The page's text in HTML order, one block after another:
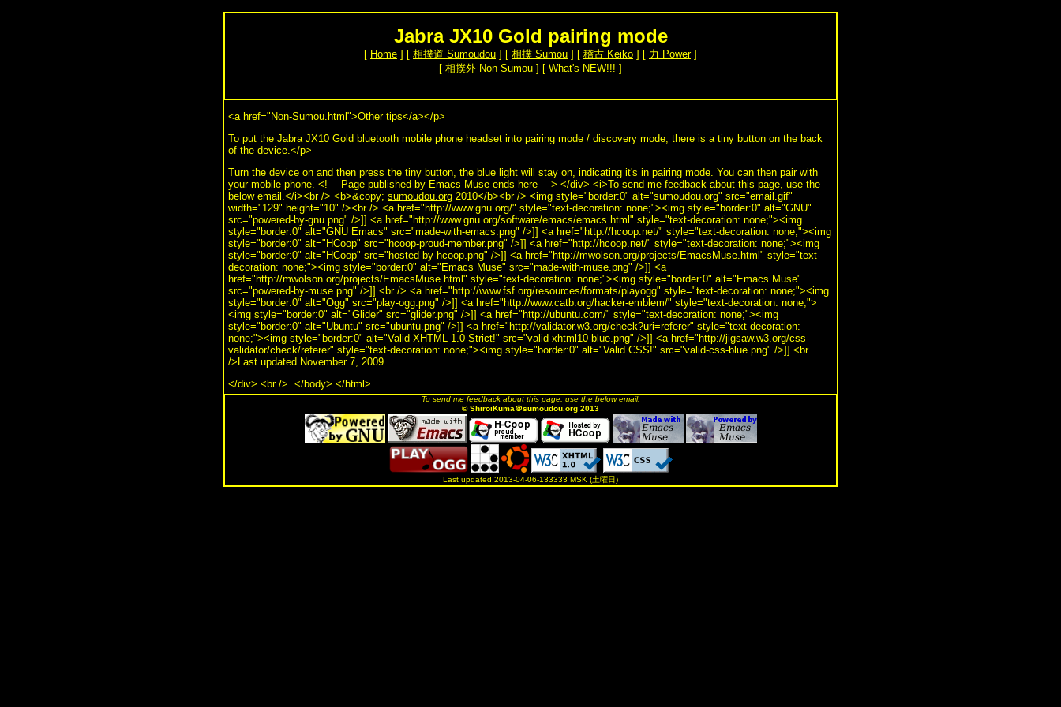
Jabra JX10 Gold pairing mode
[ Home ] [ 相撲道 Sumoudou ] [ 相撲 Sumou ] [ 稽古 Keiko ] [ 力 Power]
[ 相撲外 Non-Sumou ] [ What's NEW!!! ]
<a href="Non-Sumou.html">Other tips</a></p>
To put the Jabra JX10 Gold bluetooth mobile phone headset into pairing mode / discovery mode, there is a tiny button on the back
of the device.</p>
Turn the device on and then press the tiny button, the blue light will stay on, indicating it's in pairing mode. You can then pair with
your mobile phone. <!— Page published by Emacs Muse ends here —> </div> <i>To send me feedback about this page, use the
below email.</i><br /> <b>&copy; sumoudou.org 2010</b><br /> <img style="border:0" alt="sumoudou.org" src="email.gif"
width="129" height="10" /><br /> <a href="http://www.gnu.org/" style="text-decoration: none;"><img style="border:0" alt="GNU"
src="powered-by-gnu.png" />]] <a href="http://www.gnu.org/software/emacs/emacs.html" style="text-decoration: none;"><img
style="border:0" alt="GNU Emacs" src="made-with-emacs.png" />]] <a href="http://hcoop.net/" style="text-decoration: none;"><img
style="border:0" alt="HCoop" src="hcoop-proud-member.png" />]] <a href="http://hcoop.net/" style="text-decoration: none;"><img
style="border:0" alt="HCoop" src="hosted-by-hcoop.png" />]] <a href="http://mwolson.org/projects/EmacsMuse.html" style="text-
decoration: none;"><img style="border:0" alt="Emacs Muse" src="made-with-muse.png" />]] <a
href="http://mwolson.org/projects/EmacsMuse.html" style="text-decoration: none;"><img style="border:0" alt="Emacs Muse"
src="powered-by-muse.png" />]] <br /> <a href="http://www.fsf.org/resources/formats/playogg" style="text-decoration: none;"><img
style="border:0" alt="Ogg" src="play-ogg.png" />]] <a href="http://www.catb.org/hacker-emblem/" style="text-decoration: none;">
<img style="border:0" alt="Glider" src="glider.png" />]] <a href="http://ubuntu.com/" style="text-decoration: none;"><img
style="border:0" alt="Ubuntu" src="ubuntu.png" />]] <a href="http://validator.w3.org/check?uri=referer" style="text-decoration:
none;"><img style="border:0" alt="Valid XHTML 1.0 Strict!" src="valid-xhtml10-blue.png" />]] <a href="http://jigsaw.w3.org/css-
validator/check/referer" style="text-decoration: none;"><img style="border:0" alt="Valid CSS!" src="valid-css-blue.png" />]] <br
/>Last updated November 7, 2009
</div> <br />. </body> </html>
To send me feedback about this page, use the below email.
© ShiroiKuma＠sumoudou.org 2013
Last updated 2013-04-06-133333 MSK (土曜日)